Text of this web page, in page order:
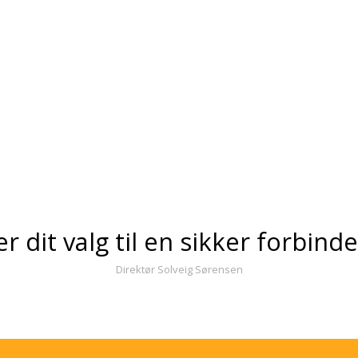
dit valg til en sikker
Direktør Solveig Sørensen